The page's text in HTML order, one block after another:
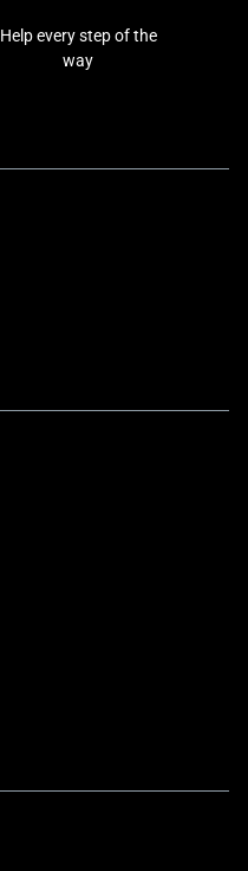
Help every step of the
way